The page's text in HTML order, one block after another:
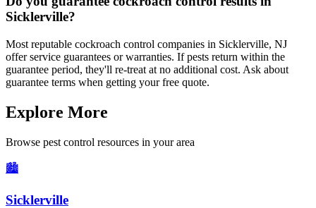
Sicklerville?
Most reputable cockroach control companies in Sicklerville, NJ
offer service guarantees or warranties. If pests return within the
guarantee period, they'll re-treat at no additional cost. Ask about
guarantee terms when getting your free quote.
Explore More
Browse pest control resources in your area
🏙️
Sicklerville